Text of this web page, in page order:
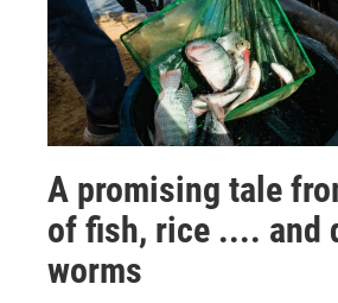
A promising tale
of fish, rice .... and
worms